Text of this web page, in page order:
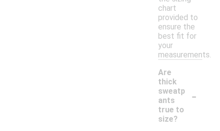
chart
provided to
ensure the
best fit for
your
measurements.
Are
thick
sweatp
ants
true to
size?
-